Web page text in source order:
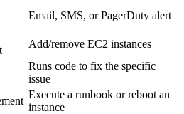
Email, SMS, or PagerDuty alert
Add/remove EC2 instances
Runs code to fix the specific
issue
Execute a runbook or reboot an
instance